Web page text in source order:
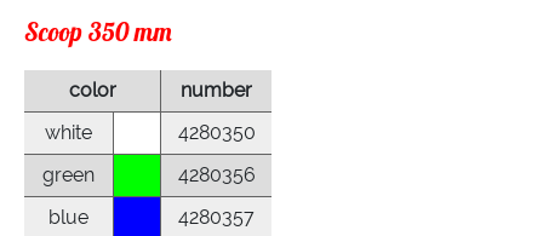
Scoop 350 mm
color
number
white
4280350
green
4280356
blue
4280357